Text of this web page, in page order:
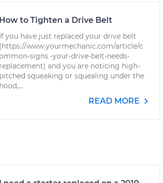
How to Tighten a Drive Belt
If you have just replaced your drive belt
(https://www.yourmechanic.com/article/c
signs -your-drive-belt-needs-
replacement) and you are noticing high-
pitched squeaking or squealing under the
hood,...
READ MORE